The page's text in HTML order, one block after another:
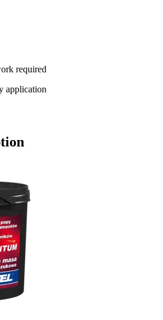
required
application